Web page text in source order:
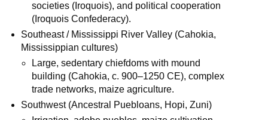
societies (Iroquois), and political cooperation
(Iroquois Confederacy).
Southeast / Mississippi River Valley (Cahokia,
Mississippian cultures)
Large, sedentary chiefdoms with mound
building (Cahokia, c. 900–1250 CE), complex
trade networks, maize agriculture.
Southwest (Ancestral Puebloans, Hopi, Zuni)